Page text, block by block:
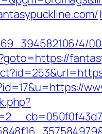
4/